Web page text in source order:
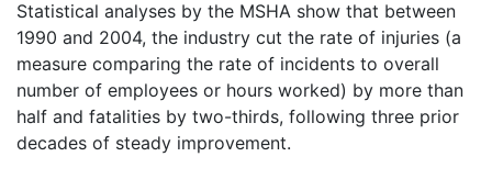
Statistical analyses by the MSHA show that between
1990 and 2004, the industry cut the rate of injuries (a
measure comparing the rate of incidents to overall
number of employees or hours worked) by more than
half and fatalities by two-thirds, following three prior
decades of steady improvement.